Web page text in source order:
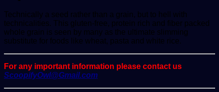
Technically a seed rather than a grain, but to hell with
technicalities. This gluten-free, protein rich and fiber packed
whole grain is seen by many as the ultimate slimming
substitute for foods like wheat, pasta and white rice.
For any important information please contact us
ScoopifyOwl@Gmail.com